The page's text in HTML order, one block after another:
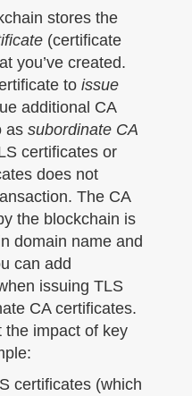
stores the
(certificate
you’ve created.
to issue
additional CA
as subordinate CA
certificates or
does not
The CA
the blockchain is
domain name and
can add
issuing TLS
CA certificates.
the impact of key
certificates (which